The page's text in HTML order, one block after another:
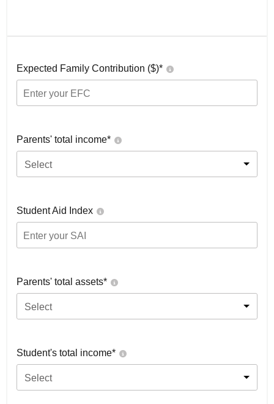
Expected Family Contribution ($)*
Parents' total income*
Select
Student Aid Index
Parents' total assets*
Select
Student's total income*
Select